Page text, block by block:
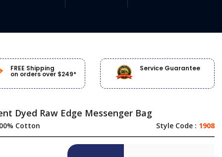
FREE Shipping
on orders over $249*
Service Guarantee
Dyed Raw Edge Messenger Bag
Cotton Style Code : 1908